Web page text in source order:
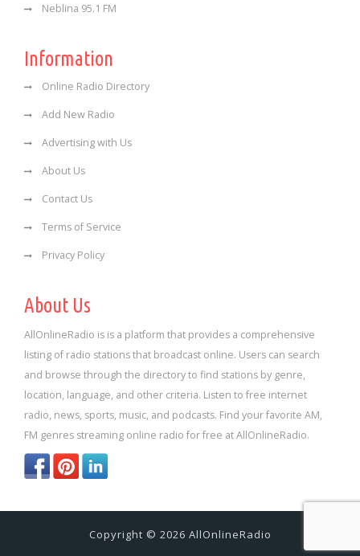
Neblina 95.1 FM
Information
Online Radio Directory
Add New Radio
Advertising with Us
About Us
Contact Us
Terms of Service
Privacy Policy
About Us
AllOnlineRadio is is a platform that provides a comprehensive
listing of radio stations that broadcast online. Users can search
and browse through the directory to find stations by genre,
location, language, and other criteria. Listen to free internet
radio, news, sports, music, and podcasts. Find your favorite AM,
FM genres streaming online radio for free at AllOnlineRadio.
Copyright © 2026 AllOnlineRadio